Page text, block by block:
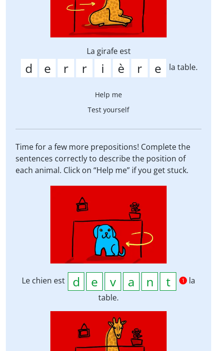
La girafe est
la table.
Help me
Test yourself
Time for a few more prepositions! Complete the
sentences correctly to describe the position of
each animal. Click on “Help me” if you get stuck.
Le chien est 1
la
table.